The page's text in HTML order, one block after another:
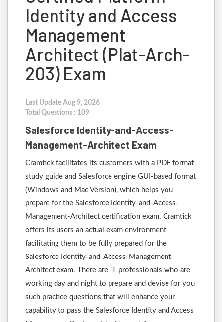
Identity and Access
Management
Architect (Plat-Arch-
203) Exam
Last Update Aug 9, 2026
Total Questions : 109
Salesforce Identity-and-Access-
Management-Architect Exam
Cramtick facilitates its customers with a PDF format
study guide and Salesforce engine GUI-based format
(Windows and Mac Version), which helps you
prepare for the Salesforce Identity-and-Access-
Management-Architect certification exam. Cramtick
offers its users an actual exam environment
facilitating them to be fully prepared for the
Salesforce Identity-and-Access-Management-
Architect exam. There are IT professionals who are
working day and night to prepare and devise for you
such practice questions that will enhance your
capability to pass the Salesforce Identity and Access